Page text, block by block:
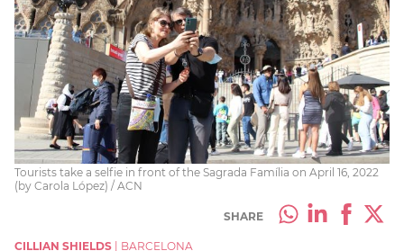
Tourists take a selfie in front of the Sagrada Família on April 16, 2022
(by Carola López) / ACN
SHARE
CILLIAN SHIELDS
BARCELONA